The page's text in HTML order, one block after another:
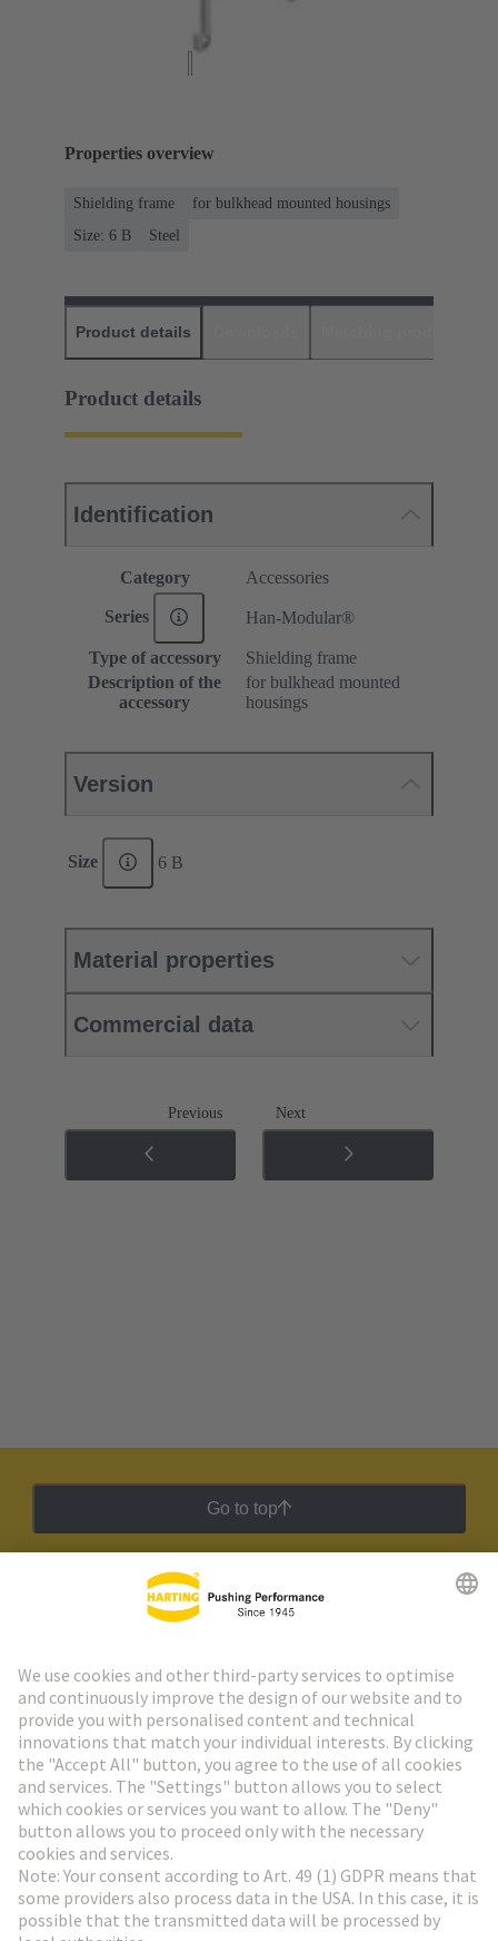
Properties overview
Shielding frame
for bulkhead mounted housings
Size: 6 B
Steel
Product details
Product details
Identification
Category Accessories
Series Han-Modular®
Type of accessory
Shielding frame
Description of the
accessory
for bulkhead mounted
housings
Version
Size 6 B
Material properties
Commercial data
Previous Next
Go to top
HARTING Newsletter
Go to registration
Social Media